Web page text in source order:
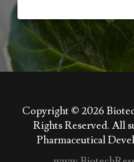
Copyright © 2026
Rights Reserved. All
Pharmaceutical